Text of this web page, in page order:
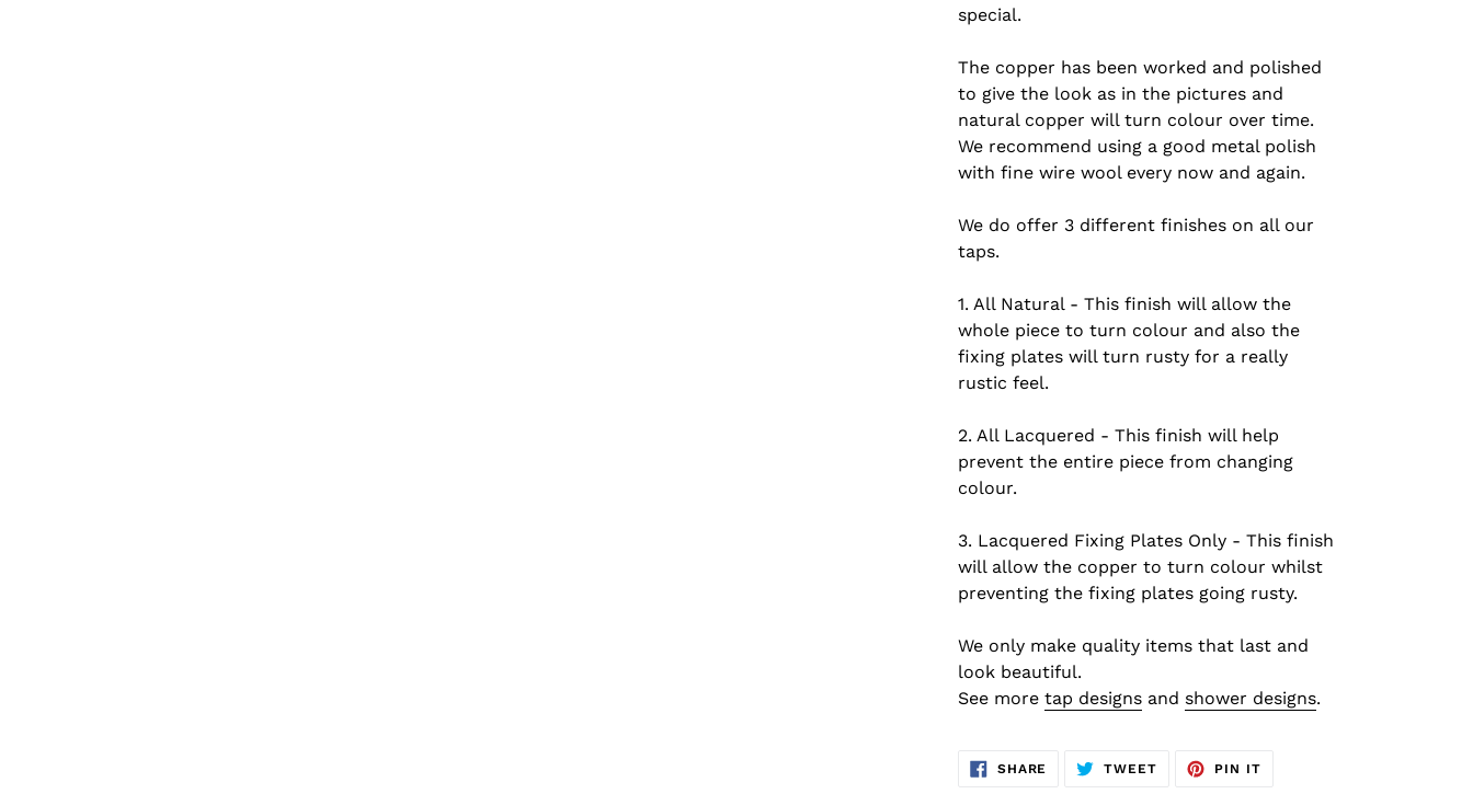
special.
The copper has been worked and polished
to give the look as in the pictures and
natural copper will turn colour over time.
We recommend using a good metal polish
with fine wire wool every now and again.
We do offer 3 different finishes on all our
taps.
1. All Natural - This finish will allow the
whole piece to turn colour and also the
fixing plates will turn rusty for a really
rustic feel.
2. All Lacquered - This finish will help
prevent the entire piece from changing
colour.
3. Lacquered Fixing Plates Only - This finish
will allow the copper to turn colour whilst
preventing the fixing plates going rusty.
We only make quality items that last and
look beautiful.
See more tap designsand shower designs.
SHARE
SHARE
TWEET TWEET
PIN ITPIN